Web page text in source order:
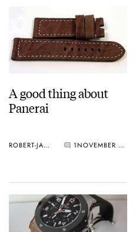
A good thing about
Panerai
ROBERT-JAN BROER 1 NOVEMBER 05, 2005